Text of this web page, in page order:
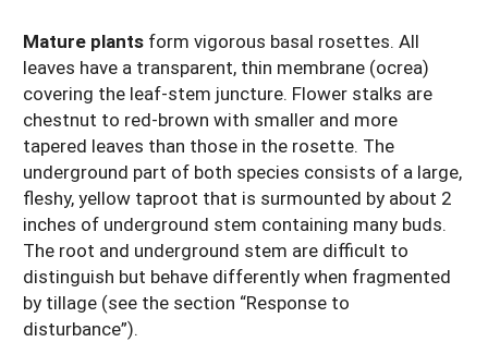
Mature plants form vigorous basal rosettes. All
leaves have a transparent, thin membrane (ocrea)
covering the leaf-stem juncture. Flower stalks are
chestnut to red-brown with smaller and more
tapered leaves than those in the rosette. The
underground part of both species consists of a large,
fleshy, yellow taproot that is surmounted by about 2
inches of underground stem containing many buds.
The root and underground stem are difficult to
distinguish but behave differently when fragmented
by tillage (see the section “Response to
disturbance”).